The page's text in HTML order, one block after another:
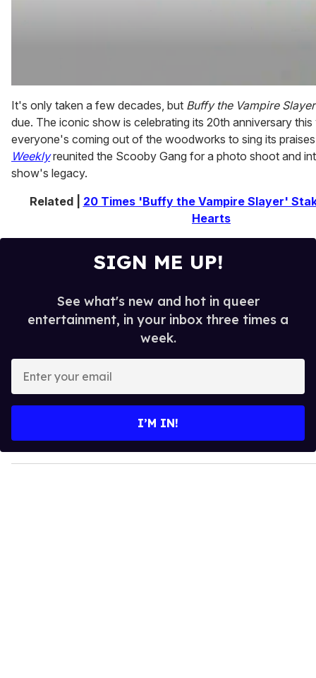
of
1
minute,
15
seconds
It's only taken a few decades, but Buffy the Vampire Slayer
due. The iconic show is celebrating its 20th anniversary this
everyone's coming out of the woodworks to sing its
Weeklyreunited the Scooby Gang for a photo shoot and
show's legacy.
Related | 20 Times 'Buffy the Vampire Slayer'
Hearts
SIGN ME UP!
See what's new and hot in queer
entertainment, in your inbox three times a
week.
y
o
I’M IN!